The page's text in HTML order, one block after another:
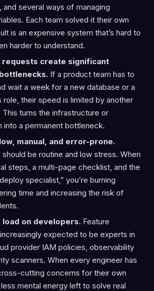
and several ways of managing
Each team solved it their own
is an expensive system that’s hard to
harder to understand.
create significant
If a product team has to
wait a week for a new database or a
their speed is limited by another
This turns the infrastructure or
into a permanent bottleneck.
manual, and error-prone.
be routine and low stress. When
steps, a multi-page checklist, and the
specialist,” you’re burning
time and increasing the risk of
load on developers.Feature
expected to be experts in
provider IAM policies, observability
scanners. When every engineer has
cutting concerns for their own
mental energy left to solve real